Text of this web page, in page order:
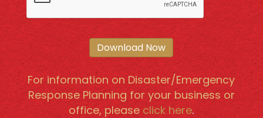
Download Now
For information on Disaster/Emergency
Response Planning for your business or
office, please click here.